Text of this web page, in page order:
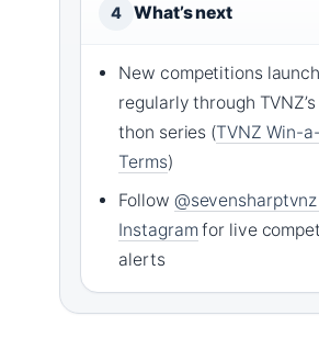
4 What’s next
New competitions launch
regularly through
thon series (TVNZ Win-
Terms)
Follow
Instagramfor live
alerts